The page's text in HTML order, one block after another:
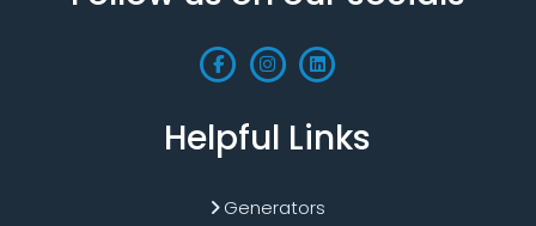
Helpful Links
Generators